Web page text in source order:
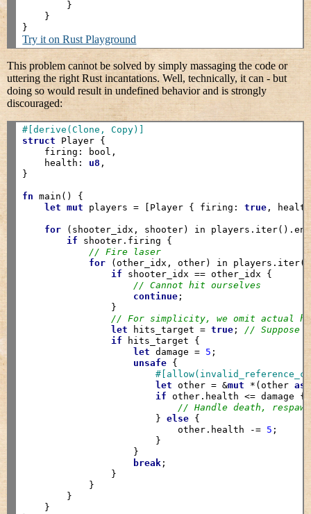
        }
    }
Try it on Rust Playground
This problem cannot be solved by simply massaging the code or
uttering the right Rust incantations. Well, technically, it can - but
doing so would result in undefined behavior and is strongly
discouraged:
#[derive(Clone, Copy)]
struct Player {
    firing: bool,
    health:
u8 ,
}
fn main() {
let
mut players = [Player { firing: true ,
for (shooter_idx, shooter) in
if shooter.firing {
// Fire laser
for (other_idx, other) in
if shooter_idx == other_idx {
// Cannot hit ourselves
continue ;
                }
// For simplicity, we omit actual
let hits_target = true ; // Suppose
if hits_target {
let damage = 5 ;
unsafe {
let other = &mut *(other as
if other.health <= damage {
// Handle death,
                        }
else {
                            other.health -=
5 ;
                        }
                    }
break ;
                }
            }
        }
    }